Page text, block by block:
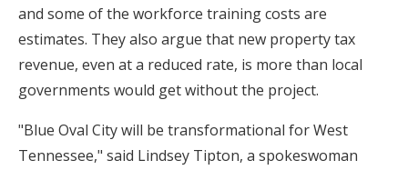
and some of the workforce training costs are
estimates. They also argue that new property tax
revenue, even at a reduced rate, is more than local
governments would get without the project.
"Blue Oval City will be transformational for West
Tennessee," said Lindsey Tipton, a spokeswoman